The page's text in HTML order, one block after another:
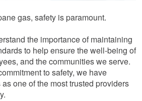
gas, safety is paramount.
the importance of maintaining
to help ensure the well-being of
and the communities we serve.
to safety, we have
one of the most trusted providers